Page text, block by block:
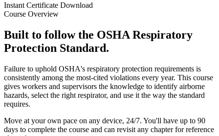
Instant Certificate Download
Course Overview
Built to follow the OSHA Respiratory
Protection Standard.
Failure to uphold OSHA's respiratory protection requirements is
consistently among the most-cited violations every year. This course
gives workers and supervisors the knowledge to identify airborne
hazards, select the right respirator, and use it the way the standard
requires.
Move at your own pace on any device, 24/7. You'll have up to 90
days to complete the course and can revisit any chapter for reference